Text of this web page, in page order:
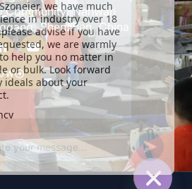
Community, Nanwan
Shenzhen, China
advise if you have
we are warmly
help you no matter in
or bulk. Look forward
ideals about your